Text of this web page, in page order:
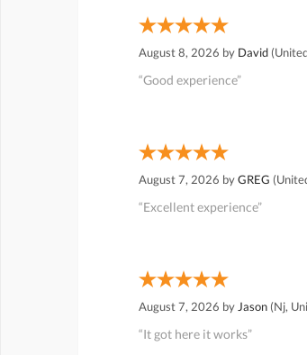
August 8, 2026 by David
“Good experience”
August 7, 2026 byGREG
“Excellent experience”
August 7, 2026 by Jason (Nj,
“It got here it works”